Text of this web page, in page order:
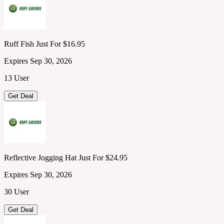
Ruff Fish Just For $16.95
Expires Sep 30, 2026
13 User
Get Deal
Reflective Jogging Hat Just For $24.95
Expires Sep 30, 2026
30 User
Get Deal